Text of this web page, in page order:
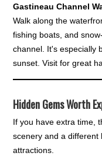
Gastineau Channel
Walk along the
fishing boats, and
channel. It's especially
sunset. Visit for great
Hidden Gems Worth
If you have extra time,
scenery and a different
attractions.